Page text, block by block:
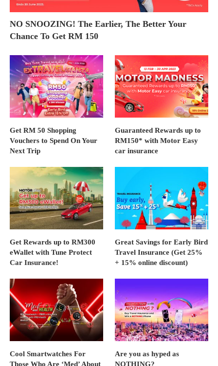
NO SNOOZING! The Earlier, The Better Your
Chance To Get RM 150
Get RM 50 Shopping
Vouchers to Spend On Your
Next Trip
Guaranteed Rewards up to
RM150* with Motor Easy
car insurance
Get Rewards up to RM300
eWallet with Tune Protect
Car Insurance!
Great Savings for Early Bird
Travel Insurance (Get 25%
+ 15% online discount)
Cool Smartwatches For
Those Who Are ‘Med’ About
Are you as hyped as
NOTHING?